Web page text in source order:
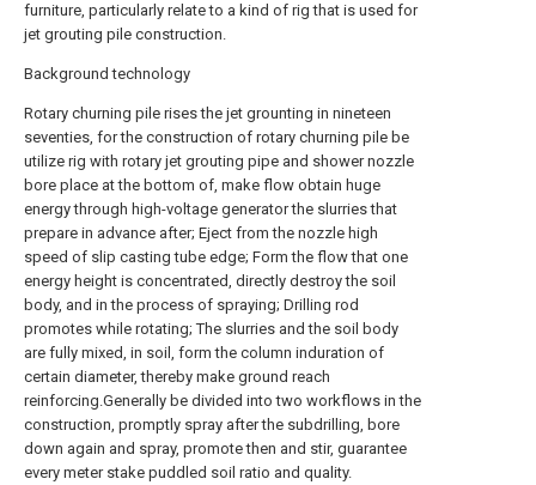
furniture, particularly relate to a kind of rig that is used for
jet grouting pile construction.
Background technology
Rotary churning pile rises the jet grounting in nineteen
seventies, for the construction of rotary churning pile be
utilize rig with rotary jet grouting pipe and shower nozzle
bore place at the bottom of, make flow obtain huge
energy through high-voltage generator the slurries that
prepare in advance after; Eject from the nozzle high
speed of slip casting tube edge; Form the flow that one
energy height is concentrated, directly destroy the soil
body, and in the process of spraying; Drilling rod
promotes while rotating; The slurries and the soil body
are fully mixed, in soil, form the column induration of
certain diameter, thereby make ground reach
reinforcing.Generally be divided into two workflows in the
construction, promptly spray after the subdrilling, bore
down again and spray, promote then and stir, guarantee
every meter stake puddled soil ratio and quality.